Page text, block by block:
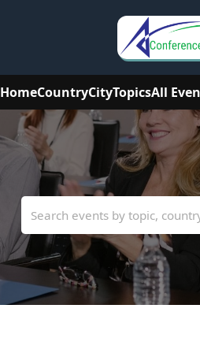
HomeCountryCityTopicsAll